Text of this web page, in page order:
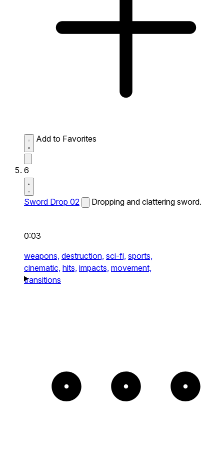
Add to Favorites
6
Sword Drop 02 Dropping and clattering sword.
0:03
weapons, destruction, sci-fi, sports,
cinematic, hits, impacts, movement,
transitions